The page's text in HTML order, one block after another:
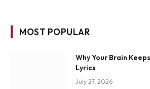
MOST POPULAR
Why Your Brain
Lyrics
July 27, 2026